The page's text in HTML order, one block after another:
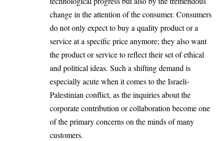
change in the attention of the consumer. Consumers
do not only expect to buy a quality product or a
service at a specific price anymore; they also want
the product or service to reflect their set of ethical
and political ideas. Such a shifting demand is
especially acute when it comes to the Israeli-
Palestinian conflict, as the inquiries about the
corporate contribution or collaboration become one
of the primary concerns on the minds of many
customers.